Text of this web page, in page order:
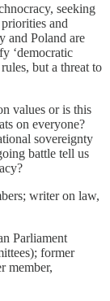
seeking
and
and Poland are
‘democratic
but a threat to
values or is this
on everyone?
sovereignty
battle tell us
writer on law,
Parliament
former
member,